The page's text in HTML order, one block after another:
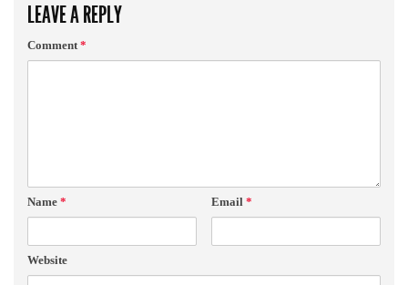
LEAVE A REPLY
Comment*
Name * Email *
Website